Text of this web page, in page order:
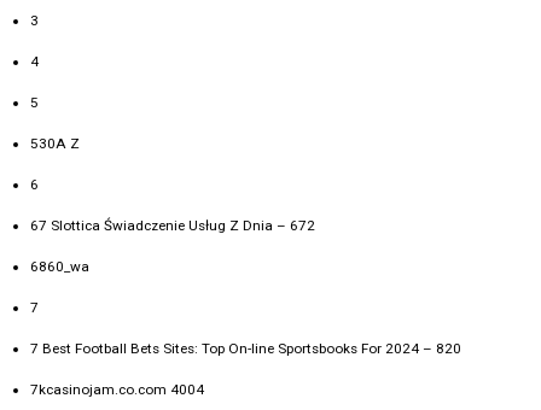
3
4
5
530A Z
6
67 Slottica Świadczenie Usług Z Dnia – 672
6860_wa
7
7 Best Football Bets Sites: Top On-line Sportsbooks For 2024 – 820
7kcasinojam.co.com 4004